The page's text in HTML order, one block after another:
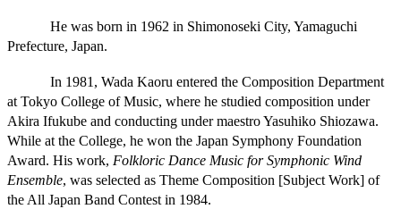
He was born in 1962 in Shimonoseki City, Yamaguchi
Prefecture, Japan.
In 1981, Wada Kaoru entered the Composition Department
at Tokyo College of Music, where he studied composition under
Akira Ifukube and conducting under maestro Yasuhiko Shiozawa.
While at the College, he won the Japan Symphony Foundation
Award. His work, Folkloric Dance Music for Symphonic Wind
Ensemble, was selected as Theme Composition [Subject Work] of
the All Japan Band Contest in 1984.